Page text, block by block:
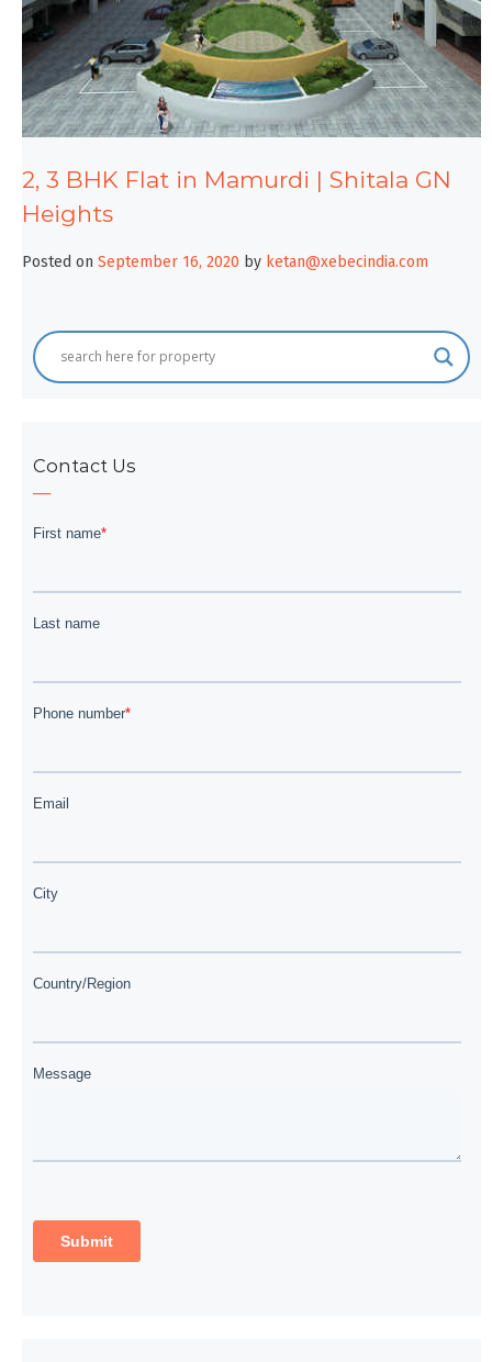
2, 3 BHK Flat in Mamurdi | Shitala GN
Heights
Posted on September 16, 2020 by ketan@xebecindia.com
Contact Us